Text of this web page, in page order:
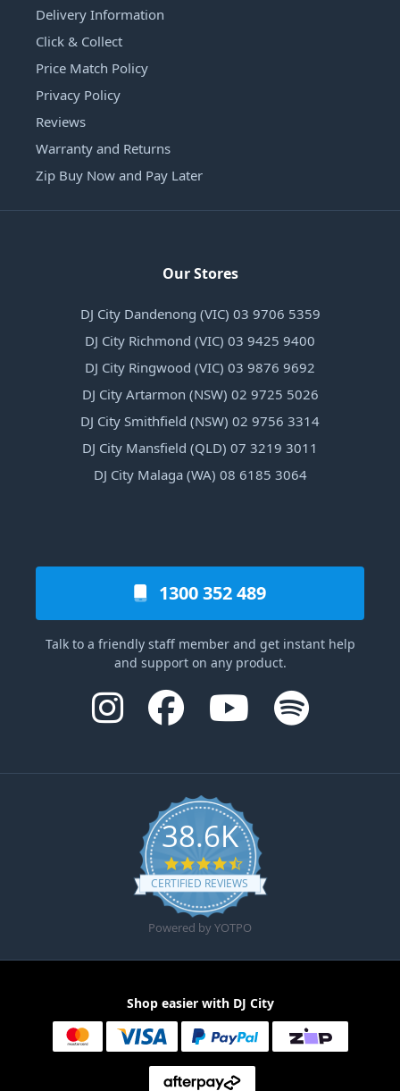
Delivery Information
Click & Collect
Price Match Policy
Privacy Policy
Reviews
Warranty and Returns
Zip Buy Now and Pay Later
Our Stores
DJ City Dandenong (VIC) 03 9706 5359
DJ City Richmond (VIC) 03 9425 9400
DJ City Ringwood (VIC) 03 9876 9692
DJ City Artarmon (NSW) 02 9725 5026
DJ City Smithfield (NSW) 02 9756 3314
DJ City Mansfield (QLD) 07 3219 3011
DJ City Malaga (WA) 08 6185 3064
1300 352 489
Talk to a friendly staff member and get instant help
and support on any product.
38.6K
4.6 star rating
CERTIFIED REVIEWS
Powered by YOTPO
Shop easier with DJ City